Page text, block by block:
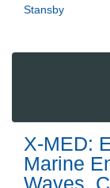
Stansby
X-MED:
Marine
Waves,